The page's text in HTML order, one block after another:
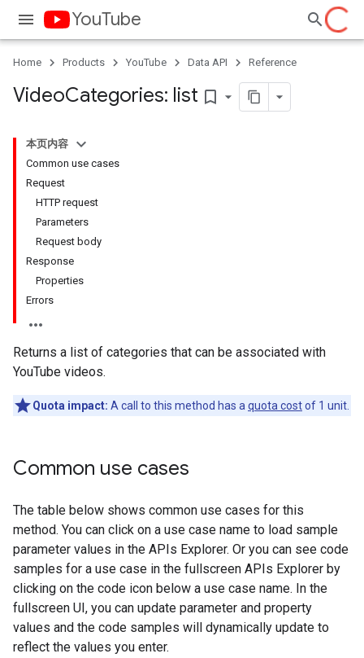
YouTube
Home Products YouTube Data API Reference
VideoCategories: list bookmark_border
本页内容
Common use cases
Request
HTTP request
Parameters
Request body
Response
Properties
Errors
Returns a list of categories that can be associated with
YouTube videos.
Quota impact: A call to this method has a quota costof 1 unit.
Common use cases